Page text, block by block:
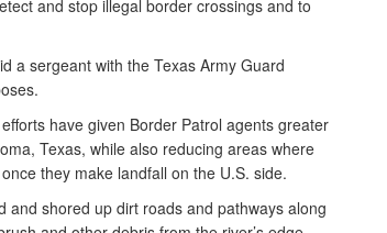
and stop illegal border crossings and to
a sergeant with the Texas Army Guard
have given Border Patrol agents greater
Texas, while also reducing areas where
they make landfall on the U.S. side.
shored up dirt roads and pathways along